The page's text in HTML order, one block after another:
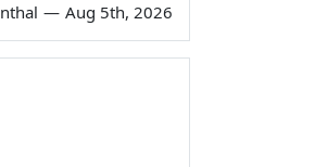
— Aug 5th, 2026